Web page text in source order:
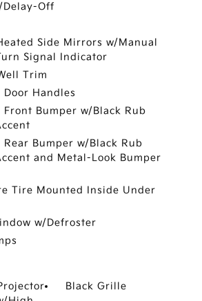
Delay-Off
Side Mirrors w/Manual
Signal Indicator
Trim
Handles
Front Bumper w/Black Rub
Rear Bumper w/Black Rub
and Metal-Look Bumper
Tire Mounted Inside Under
w/Defroster
Black Grille